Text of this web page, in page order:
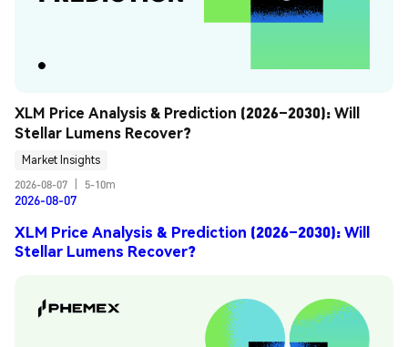
XLM Price Analysis & Prediction (2026–2030): Will
Stellar Lumens Recover?
Market Insights
2026-08-07
5-10m
2026-08-07
XLM Price Analysis & Prediction (2026–2030): Will
Stellar Lumens Recover?